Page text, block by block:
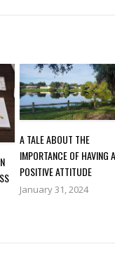
A TALE ABOUT THE
IMPORTANCE OF HAVING
POSITIVE ATTITUDE
January 31, 2024